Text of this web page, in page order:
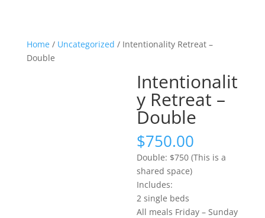
Home/ Uncategorized / Intentionality Retreat –
Double
Intentionalit
y Retreat –
Double
$750.00
Double: $750 (This is a
shared space)
Includes:
2 single beds
All meals Friday – Sunday